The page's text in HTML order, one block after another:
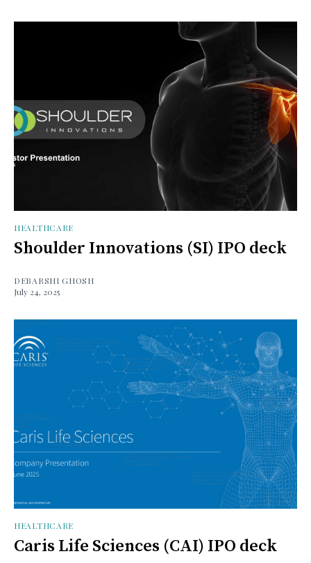
HEALTHCARE
Shoulder Innovations (SI) IPO deck
DEBARSHI GHOSH
July 24, 2025
HEALTHCARE
Caris Life Sciences (CAI) IPO deck